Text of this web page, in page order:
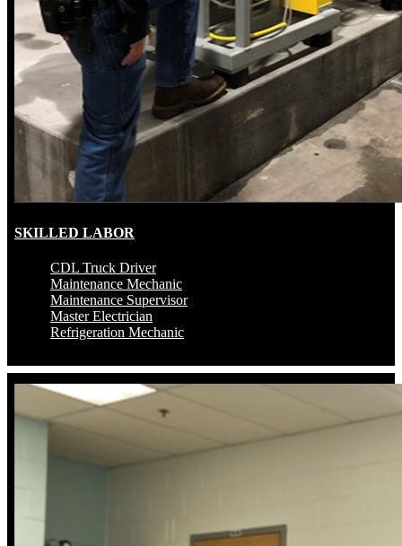
SKILLED LABOR
CDL Truck Driver
Maintenance Mechanic
Maintenance Supervisor
Master Electrician
Refrigeration Mechanic